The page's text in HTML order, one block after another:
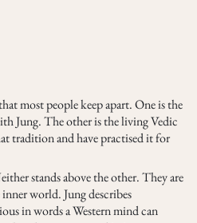
most people keep apart. One is the
Jung. The other is the living Vedic
tradition and have practised it for
stands above the other. They are
world. Jung describes
in words a Western mind can